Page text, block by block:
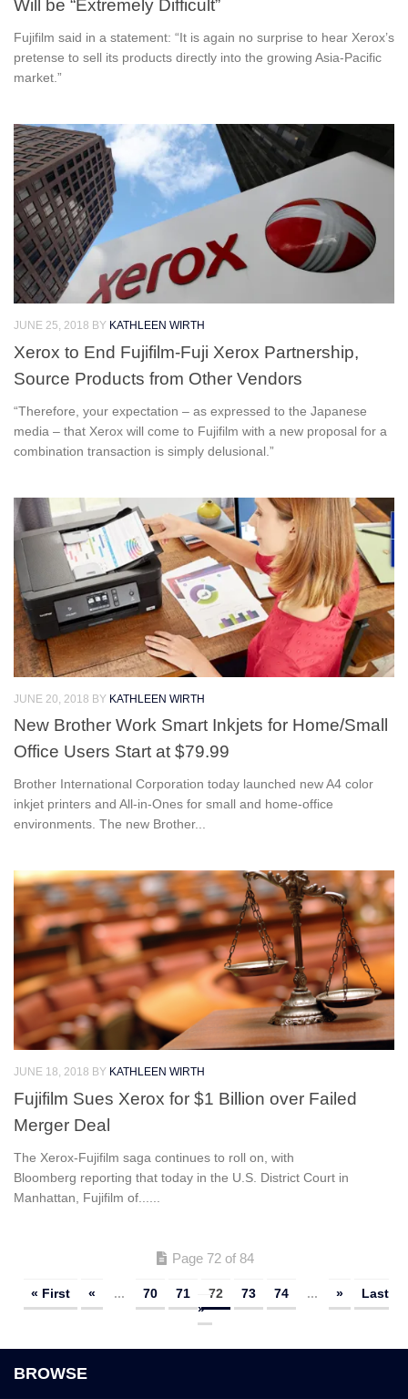
Will be “Extremely Difficult”
Fujifilm said in a statement: “It is again no surprise to hear Xerox’s
pretense to sell its products directly into the growing Asia-Pacific
market.”
JUNE 25, 2018 BY KATHLEEN WIRTH
Xerox to End Fujifilm-Fuji Xerox Partnership,
Source Products from Other Vendors
“Therefore, your expectation – as expressed to the Japanese
media – that Xerox will come to Fujifilm with a new proposal for a
combination transaction is simply delusional.”
JUNE 20, 2018 BY KATHLEEN WIRTH
New Brother Work Smart Inkjets for Home/Small
Office Users Start at $79.99
Brother International Corporation today launched new A4 color
inkjet printers and All-in-Ones for small and home-office
environments. The new Brother...
JUNE 18, 2018 BY KATHLEEN WIRTH
Fujifilm Sues Xerox for $1 Billion over Failed
Merger Deal
The Xerox-Fujifilm saga continues to roll on, with
Bloomberg reporting that today in the U.S. District Court in
Manhattan, Fujifilm of......
Page 72 of 84
« First « ... 70 71 72 73 74 ... »
Last
»